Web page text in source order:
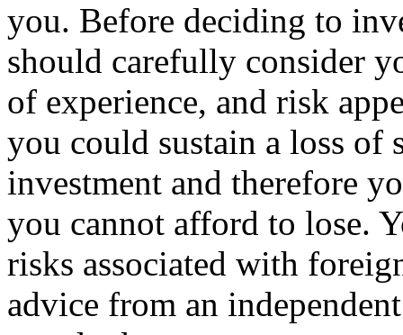
you. Before deciding to
should carefully consider
of experience, and risk
you could sustain a loss
investment and therefore
you cannot afford to lose.
risks associated with
advice from an